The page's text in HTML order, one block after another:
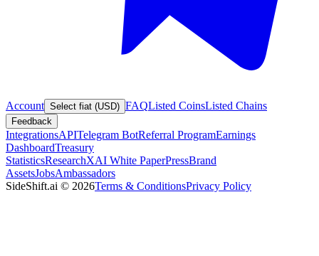
Account Select fiat (USD) FAQListed CoinsListed Chains
Feedback
IntegrationsAPITelegram BotReferral ProgramEarnings
DashboardTreasury
StatisticsResearchXAI White PaperPressBrand
AssetsJobsAmbassadors
SideShift.ai © 2026Terms & ConditionsPrivacy Policy